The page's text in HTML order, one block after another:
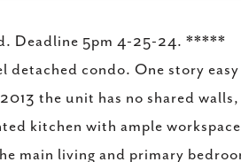
Deadline 5pm 4-25-24. *****
detached condo. One story
the unit has no shared
kitchen with ample
main living and primary